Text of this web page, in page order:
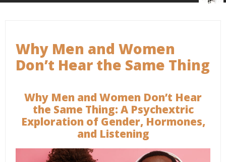
Why Men and Women
Don’t Hear the Same Thing
Why Men and Women Don’t Hear
the Same Thing: A Psychextric
Exploration of Gender, Hormones,
and Listening